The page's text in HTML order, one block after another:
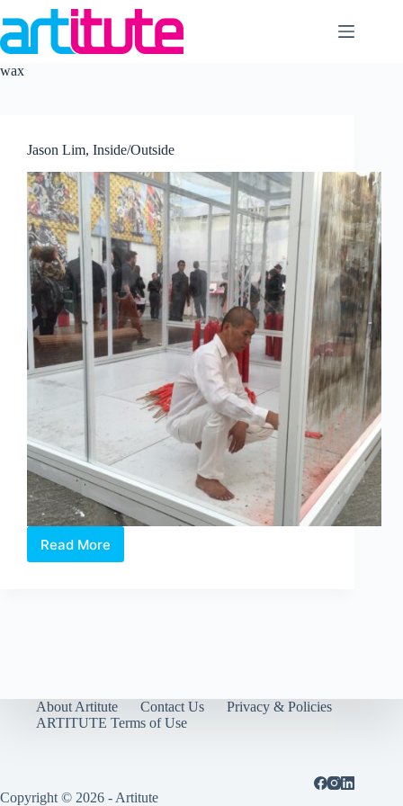
to
content
wax
Jason Lim, Inside/Outside
Read More
Jason
About Artitute Contact Us
Privacy & Policies
ARTITUTE Terms of Use
Copyright © 2026 - Artitute